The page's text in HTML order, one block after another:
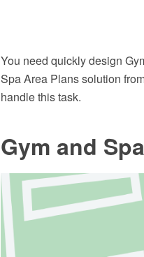
You need quickly design
Spa Area Plans solution
handle this task.
Gym and